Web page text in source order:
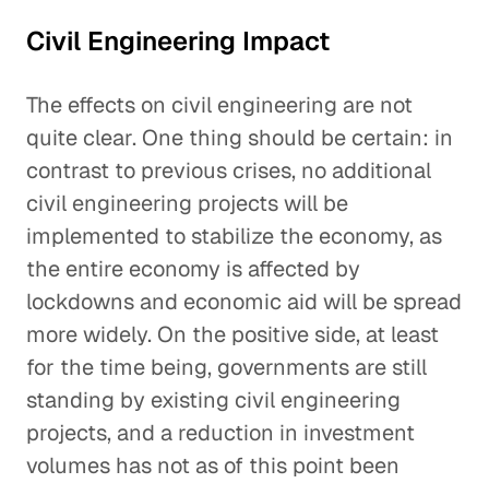
Civil Engineering Impact
The effects on civil engineering are not
quite clear. One thing should be certain: in
contrast to previous crises, no additional
civil engineering projects will be
implemented to stabilize the economy, as
the entire economy is affected by
lockdowns and economic aid will be spread
more widely. On the positive side, at least
for the time being, governments are still
standing by existing civil engineering
projects, and a reduction in investment
volumes has not as of this point been